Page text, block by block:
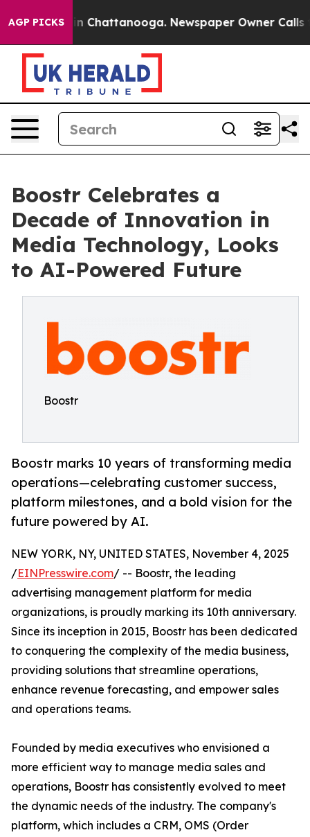
AGP PICKS
Chaos in Chattanooga. Newspaper Owner Calls
Boostr Celebrates a
Decade of Innovation in
Media Technology, Looks
to AI-Powered Future
Boostr
Boostr marks 10 years of transforming media
operations—celebrating customer success,
platform milestones, and a bold vision for the
future powered by AI.
NEW YORK, NY, UNITED STATES, November 4, 2025
/EINPresswire.com/ -- Boostr, the leading
advertising management platform for media
organizations, is proudly marking its 10th anniversary.
Since its inception in 2015, Boostr has been dedicated
to conquering the complexity of the media business,
providing solutions that streamline operations,
enhance revenue forecasting, and empower sales
and operations teams.
Founded by media executives who envisioned a
more efficient way to manage media sales and
operations, Boostr has consistently evolved to meet
the dynamic needs of the industry. The company's
platform, which includes a CRM, OMS (Order